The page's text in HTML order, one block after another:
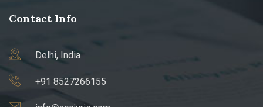
Contact Info
Delhi, India
+91 8527266155